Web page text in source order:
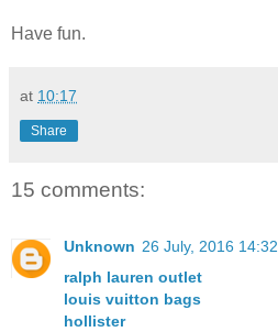
Have fun.
at 10:17
Share
15 comments:
Unknown 26 July, 2016 14:32
ralph lauren outlet
louis vuitton bags
hollister